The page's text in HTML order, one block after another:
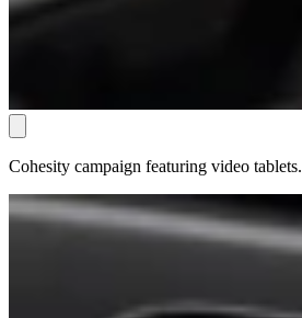
Cohesity campaign featuring video tablets.